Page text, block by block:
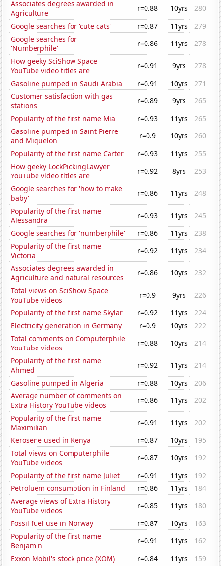
Associates degrees awarded in
Agriculture
r=0.88 10yrs
280
Google searches for 'cute cats'
r=0.87 11yrs
279
Google searches for
'Numberphile'
r=0.86 11yrs
278
How geeky SciShow Space
YouTube video titles are
r=0.91 9yrs
278
Gasoline pumped in Saudi Arabia
r=0.91 10yrs
271
Customer satisfaction with gas
stations
r=0.89 9yrs
265
Popularity of the first name Mia
r=0.93 11yrs
265
Gasoline pumped in Saint Pierre
and Miquelon
r=0.9 10yrs
260
Popularity of the first name Carter
r=0.93 11yrs
255
How geeky LockPickingLawyer
YouTube video titles are
r=0.92 8yrs
253
Google searches for 'how to make
baby'
r=0.86 11yrs
248
Popularity of the first name
Alessandra
r=0.93 11yrs
245
Google searches for 'numberphile'
r=0.86 11yrs
238
Popularity of the first name
Victoria
r=0.92 11yrs
234
Associates degrees awarded in
Agriculture and natural resources
r=0.86 10yrs
232
Total views on SciShow Space
YouTube videos
r=0.9 9yrs
226
Popularity of the first name Skylar
r=0.92 11yrs
224
Electricity generation in Germany
r=0.9 10yrs
222
Total comments on Computerphile
YouTube videos
r=0.88 10yrs
214
Popularity of the first name
Ahmed
r=0.92 11yrs
214
Gasoline pumped in Algeria
r=0.88 10yrs
206
Average number of comments on
Extra History YouTube videos
r=0.86 11yrs
202
Popularity of the first name
Maximilian
r=0.91 11yrs
202
Kerosene used in Kenya
r=0.87 10yrs
195
Total views on Computerphile
YouTube videos
r=0.87 10yrs
192
Popularity of the first name Juliet
r=0.91 11yrs
192
Petroluem consumption in Finland
r=0.86 11yrs
184
Average views of Extra History
YouTube videos
r=0.85 11yrs
180
Fossil fuel use in Norway
r=0.87 10yrs
163
Popularity of the first name
Benjamin
r=0.91 11yrs
162
Exxon Mobil's stock price (XOM)
r=0.84 11yrs
159